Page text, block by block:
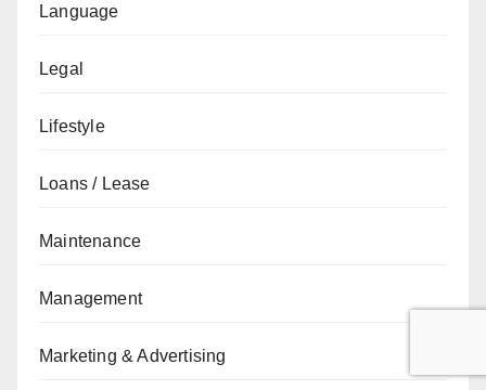
Language
Legal
Lifestyle
Loans / Lease
Maintenance
Management
Marketing & Advertising